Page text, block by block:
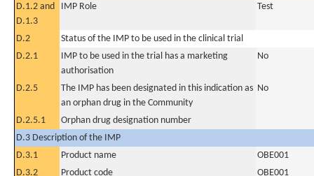
D.1.2 and
D.1.3
IMP Role Test
D.2
Status of the IMP to be used in the clinical trial
D.2.1
IMP to be used in the trial has a marketing
authorisation
No
D.2.5
The IMP has been designated in this indication as
an orphan drug in the Community
No
D.2.5.1
Orphan drug designation number
D.3 Description of the IMP
D.3.1
Product name
OBE001
D.3.2
Product code
OBE001